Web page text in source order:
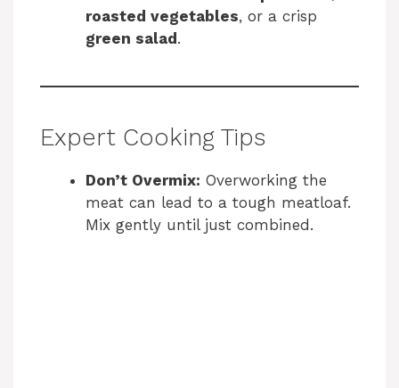
roasted vegetables, or a crisp
green salad .
Expert Cooking Tips
Don’t Overmix: Overworking the
meat can lead to a tough meatloaf.
Mix gently until just combined.